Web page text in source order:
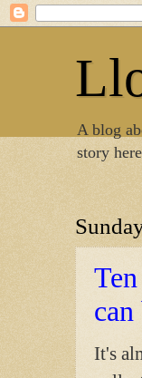
A blog
story
It's